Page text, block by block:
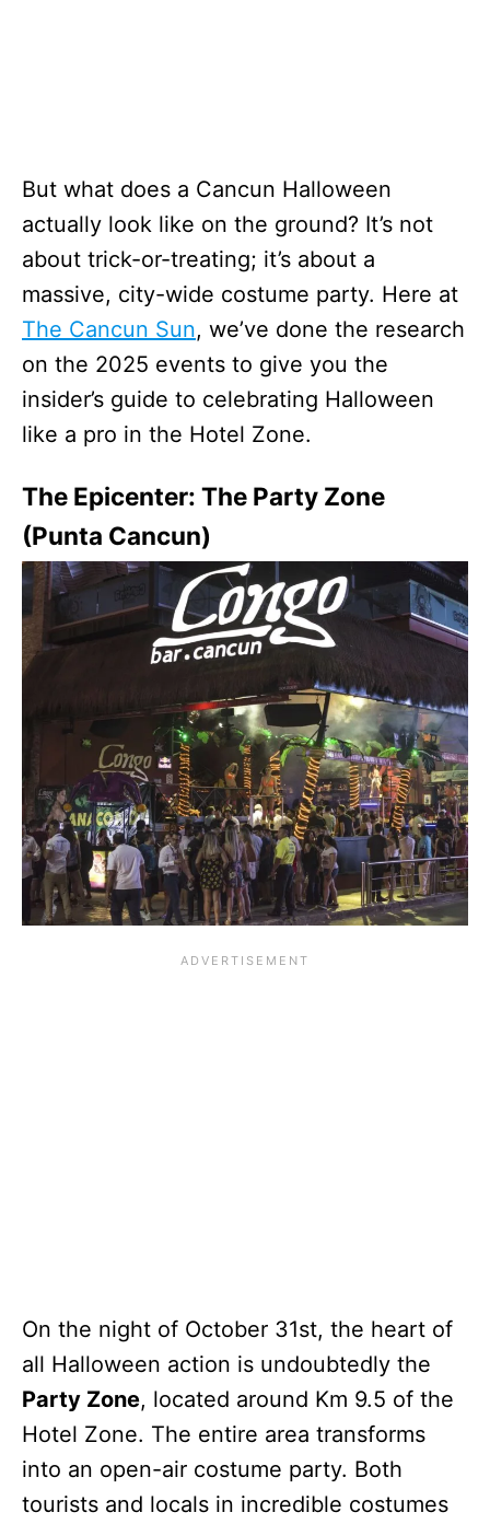
But what does a Cancun Halloween
actually look like on the ground? It’s not
about trick-or-treating; it’s about a
massive, city-wide costume party. Here at
The Cancun Sun, we’ve done the research
on the 2025 events to give you the
insider’s guide to celebrating Halloween
like a pro in the Hotel Zone.
The Epicenter: The Party Zone
(Punta Cancun)
On the night of October 31st, the heart of
all Halloween action is undoubtedly the
Party Zone, located around Km 9.5 of the
Hotel Zone. The entire area transforms
into an open-air costume party. Both
tourists and locals in incredible costumes